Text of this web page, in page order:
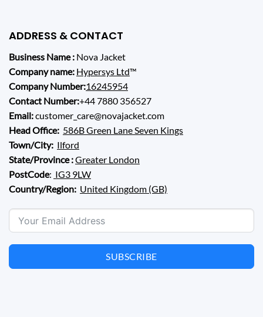
ADDRESS & CONTACT
Business Name : Nova Jacket
Company name: Hypersys Ltd™
Company Number:16245954
Contact Number:+44 7880 356527
Email:customer_care@novajacket.com
Head Office: 586B Green Lane Seven Kings
Town/City: Ilford
State/Province :Greater London
PostCode: IG3 9LW
Country/Region: United Kingdom (GB)
SUBSCRIBE